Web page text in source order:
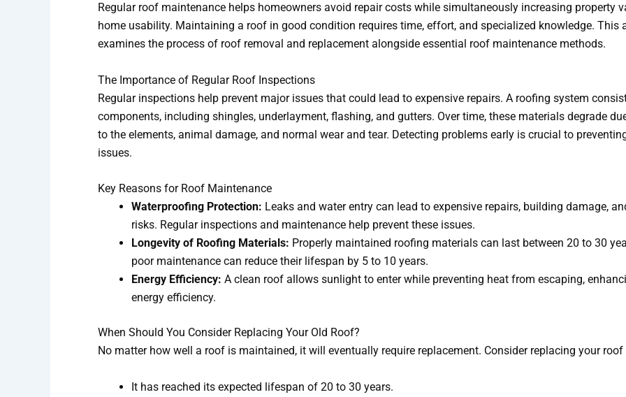
Regular roof maintenance helps homeowners avoid repair costs while simultaneously increasing property
home usability. Maintaining a roof in good condition requires time, effort, and specialized knowledge. This
examines the process of roof removal and replacement alongside essential roof maintenance methods.
The Importance of Regular Roof Inspections
Regular inspections help prevent major issues that could lead to expensive repairs. A roofing system
components, including shingles, underlayment, flashing, and gutters. Over time, these materials degrade
to the elements, animal damage, and normal wear and tear. Detecting problems early is crucial to
issues.
Key Reasons for Roof Maintenance
Waterproofing Protection: Leaks and water entry can lead to expensive repairs, building damage,
risks. Regular inspections and maintenance help prevent these issues.
Longevity of Roofing Materials: Properly maintained roofing materials can last between 20 to 30
poor maintenance can reduce their lifespan by 5 to 10 years.
Energy Efficiency: A clean roof allows sunlight to enter while preventing heat from escaping,
energy efficiency.
When Should You Consider Replacing Your Old Roof?
No matter how well a roof is maintained, it will eventually require replacement. Consider replacing your
It has reached its expected lifespan of 20 to 30 years.